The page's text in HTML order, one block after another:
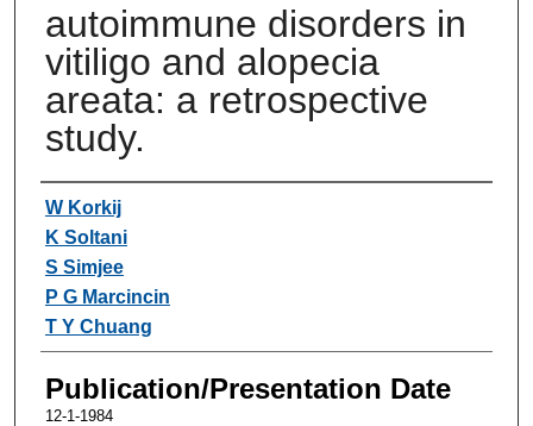
autoimmune disorders in
vitiligo and alopecia
areata: a retrospective
study.
Authors
W Korkij
K Soltani
S Simjee
P G Marcincin
T Y Chuang
Publication/Presentation Date
12-1-1984